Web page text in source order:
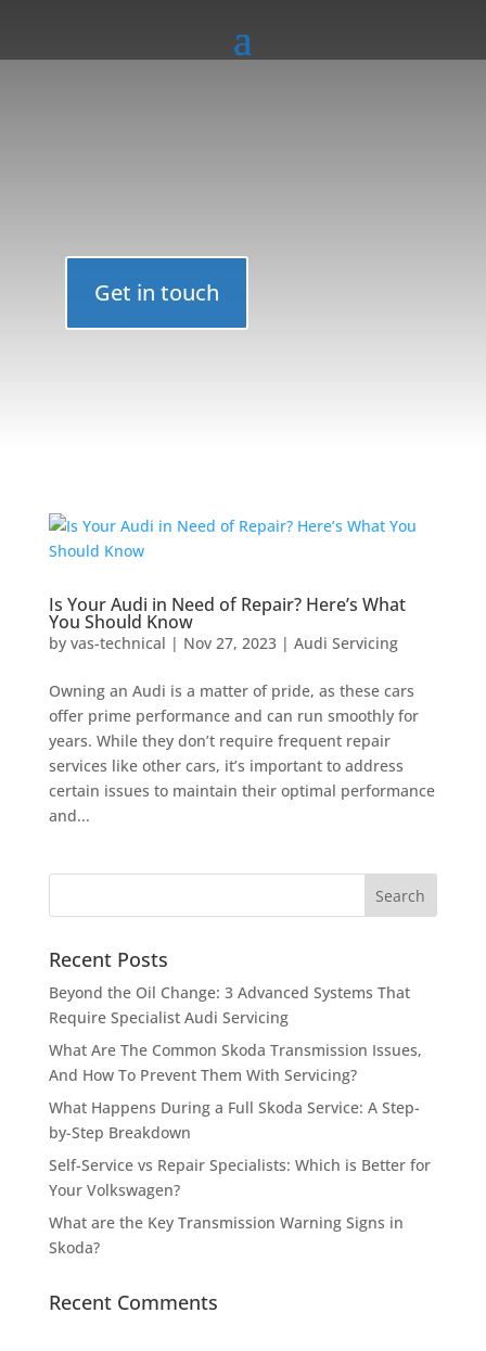
Get in touch
Is Your Audi in Need of Repair? Here’s What
You Should Know
by vas-technical | Nov 27, 2023| Audi Servicing
Owning an Audi is a matter of pride, as these cars
offer prime performance and can run smoothly for
years. While they don’t require frequent repair
services like other cars, it’s important to address
certain issues to maintain their optimal performance
and...
Recent Posts
Beyond the Oil Change: 3 Advanced Systems That
Require Specialist Audi Servicing
What Are The Common Skoda Transmission Issues,
And How To Prevent Them With Servicing?
What Happens During a Full Skoda Service: A Step-
by-Step Breakdown
Self-Service vs Repair Specialists: Which is Better for
Your Volkswagen?
What are the Key Transmission Warning Signs in
Skoda?
Recent Comments